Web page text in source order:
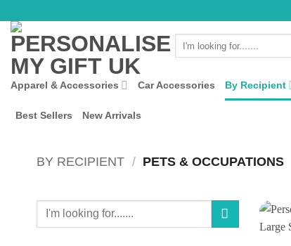
content
Apparel & Accessories Car Accessories By Recipient
Best Sellers New Arrivals
BY RECIPIENT / PETS & OCCUPATIONS
Search